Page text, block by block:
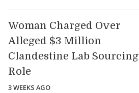
Woman Charged Over
Alleged $3 Million
Clandestine Lab Sourcing
Role
3 WEEKS AGO